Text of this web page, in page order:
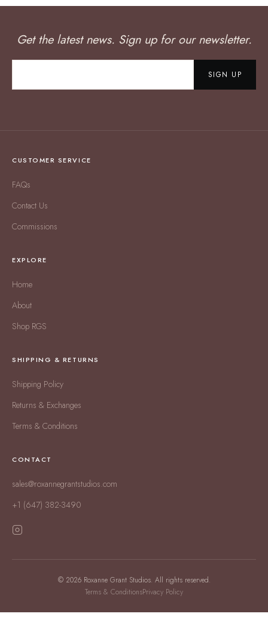
Get the latest news. Sign up for our newsletter.
SIGN UP
CUSTOMER SERVICE
FAQs
Contact Us
Commissions
EXPLORE
Home
About
Shop RGS
SHIPPING & RETURNS
Shipping Policy
Returns & Exchanges
Terms & Conditions
CONTACT
sales@roxannegrantstudios.com
+1 (647) 382-3490
© 2026 Roxanne Grant Studios. All rights reserved.
Terms & ConditionsPrivacy Policy